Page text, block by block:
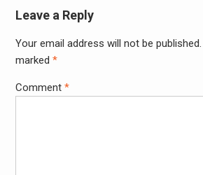
Leave a Reply
Your email address will not be published.
marked *
Comment *